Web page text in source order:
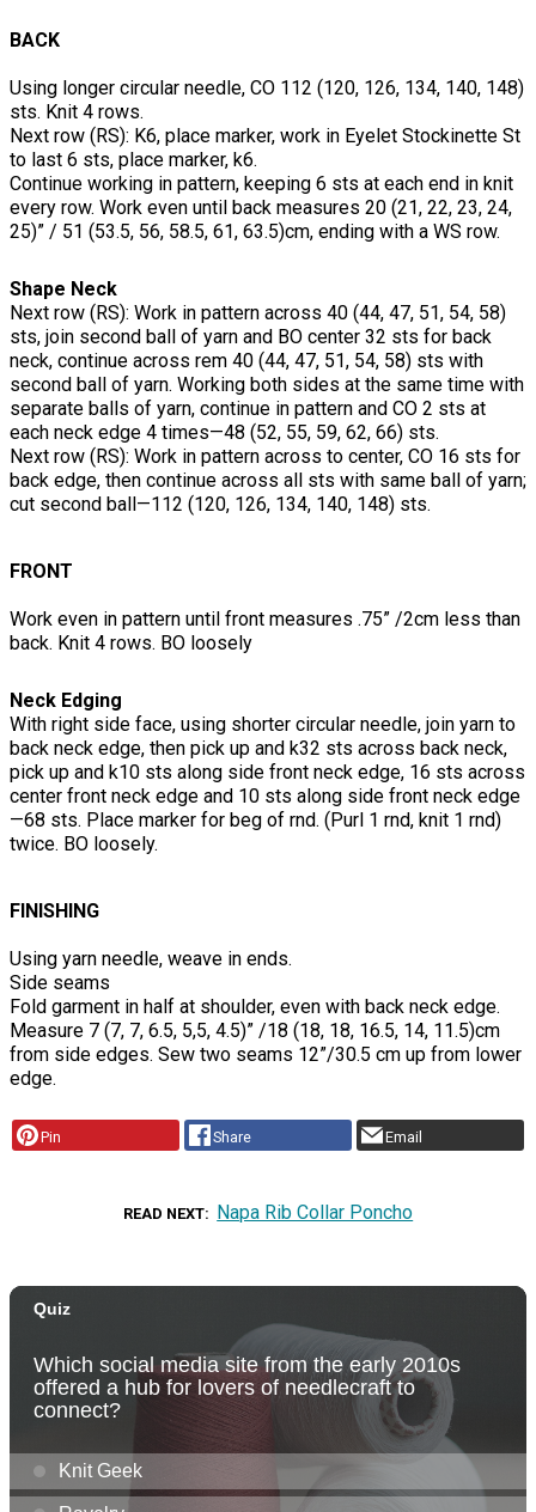
BACK
Using longer circular needle, CO 112 (120, 126, 134, 140, 148)
sts. Knit 4 rows.
Next row (RS): K6, place marker, work in Eyelet Stockinette St
to last 6 sts, place marker, k6.
Continue working in pattern, keeping 6 sts at each end in knit
every row. Work even until back measures 20 (21, 22, 23, 24,
25)” / 51 (53.5, 56, 58.5, 61, 63.5)cm, ending with a WS row.
Shape Neck
Next row (RS): Work in pattern across 40 (44, 47, 51, 54, 58)
sts, join second ball of yarn and BO center 32 sts for back
neck, continue across rem 40 (44, 47, 51, 54, 58) sts with
second ball of yarn. Working both sides at the same time with
separate balls of yarn, continue in pattern and CO 2 sts at
each neck edge 4 times—48 (52, 55, 59, 62, 66) sts.
Next row (RS): Work in pattern across to center, CO 16 sts for
back edge, then continue across all sts with same ball of yarn;
cut second ball—112 (120, 126, 134, 140, 148) sts.
FRONT
Work even in pattern until front measures .75” /2cm less than
back. Knit 4 rows. BO loosely
Neck Edging
With right side face, using shorter circular needle, join yarn to
back neck edge, then pick up and k32 sts across back neck,
pick up and k10 sts along side front neck edge, 16 sts across
center front neck edge and 10 sts along side front neck edge
—68 sts. Place marker for beg of rnd. (Purl 1 rnd, knit 1 rnd)
twice. BO loosely.
FINISHING
Using yarn needle, weave in ends.
Side seams
Fold garment in half at shoulder, even with back neck edge.
Measure 7 (7, 7, 6.5, 5,5, 4.5)” /18 (18, 18, 16.5, 14, 11.5)cm
from side edges. Sew two seams 12”/30.5 cm up from lower
edge.
Pin Share Email
READ NEXT Napa Rib Collar Poncho